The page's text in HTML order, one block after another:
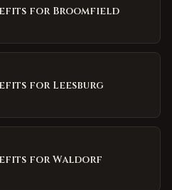
for Broomfield
for Leesburg
for Waldorf